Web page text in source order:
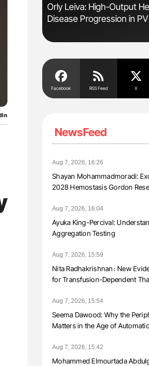
Orly Leiva: High-Output
Disease Progression in
Facebook RSS Feed X
NewsFeed
Aug 7, 2026, 16:26
Shayan Mohammadmoradi:
2028 Hemostasis Gordon
Aug 7, 2026, 16:04
Ayuka King-Percival:
Aggregation Testing
Aug 7, 2026, 15:59
Nita Radhakrishnan։ New
for Transfusion-Dependent
Aug 7, 2026, 15:54
Seema Dawood: Why the
Matters in the Age of
Aug 7, 2026, 15:42
Mohammed Elmourtada